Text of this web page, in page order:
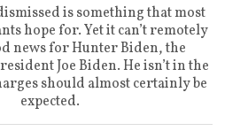
is something that most
hope for. Yet it can’t remotely
news for Hunter Biden, the
Joe Biden. He isn’t in the
should almost certainly be
expected.